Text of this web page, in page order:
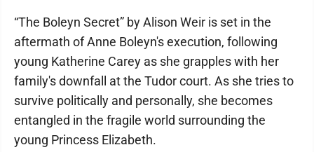
“The Boleyn Secret” by Alison Weir is set in the
aftermath of Anne Boleyn's execution, following
young Katherine Carey as she grapples with her
family's downfall at the Tudor court. As she tries to
survive politically and personally, she becomes
entangled in the fragile world surrounding the
young Princess Elizabeth.